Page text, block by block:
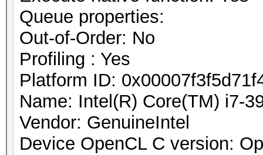
Queue properties:
Out-of-Order: No
Profiling : Yes
Platform ID:
Name: Intel(R) Core(TM) i7-
Vendor: GenuineIntel
Device OpenCL C version: